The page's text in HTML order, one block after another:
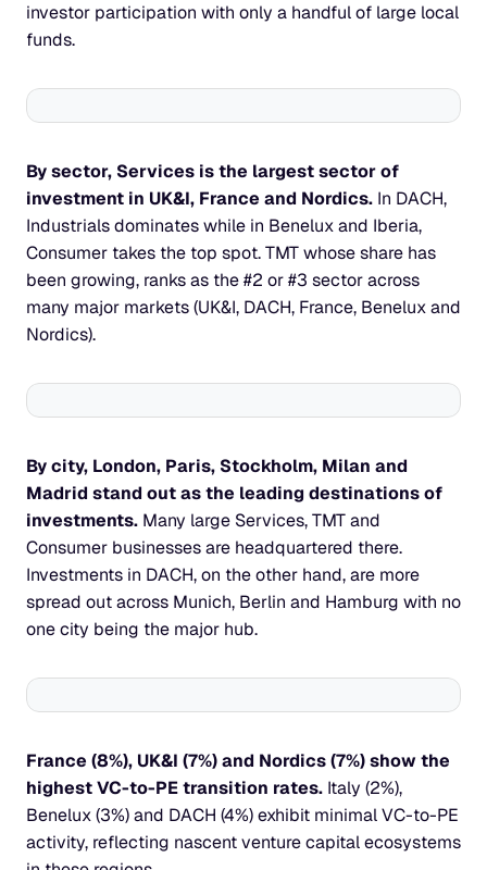
investor participation with only a handful of large local
funds.
By sector, Services is the largest sector of
investment in UK&I, France and Nordics. In DACH,
Industrials dominates while in Benelux and Iberia,
Consumer takes the top spot. TMT whose share has
been growing, ranks as the #2 or #3 sector across
many major markets (UK&I, DACH, France, Benelux and
Nordics).
By city, London, Paris, Stockholm, Milan and
Madrid stand out as the leading destinations of
investments. Many large Services, TMT and
Consumer businesses are headquartered there.
Investments in DACH, on the other hand, are more
spread out across Munich, Berlin and Hamburg with no
one city being the major hub.
France (8%), UK&I (7%) and Nordics (7%) show the
highest VC-to-PE transition rates. Italy (2%),
Benelux (3%) and DACH (4%) exhibit minimal VC-to-PE
activity, reflecting nascent venture capital ecosystems